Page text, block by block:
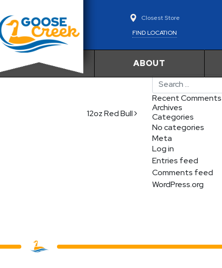
Closest Store
FIND LOCATION
ABOUT
12oz Red Bull
Search
Recent Comments
Archives
Categories
No categories
Meta
Log in
Entries feed
Comments feed
WordPress.org